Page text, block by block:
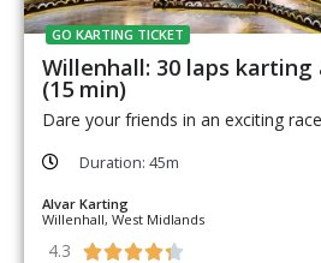
GO KARTING TICKET
Willenhall: 30 laps
(15 min)
Dare your friends in an exciting
Duration: 45m
Alvar Karting
Willenhall, West Midlands
4.3 